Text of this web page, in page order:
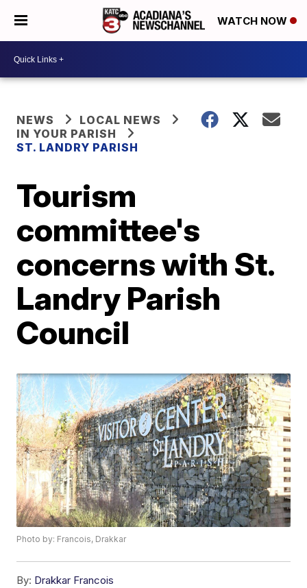
WATCH NOW
NEWS
LOCAL NEWS
IN YOUR PARISH
ST. LANDRY PARISH
Tourism
committee's
concerns with St.
Landry Parish
Council
Photo by: Francois, Drakkar
By: Drakkar Francois